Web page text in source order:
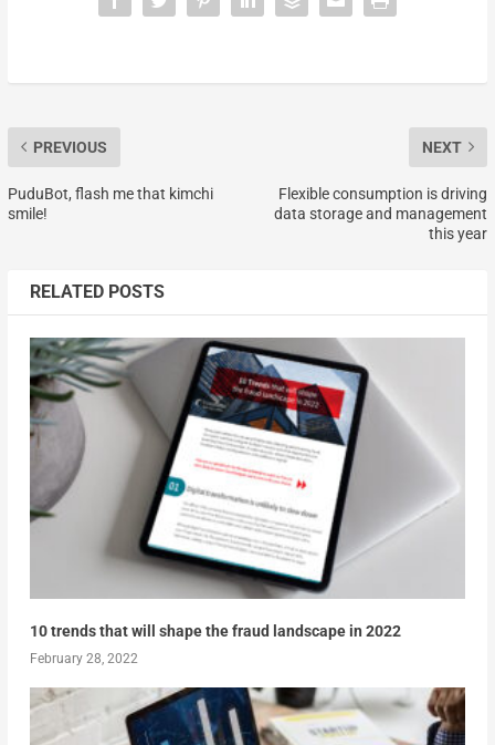
PREVIOUS
PuduBot, flash me that kimchi
smile!
NEXT
Flexible consumption is driving
data storage and management
this year
RELATED POSTS
10 trends that will shape the fraud landscape in 2022
February 28, 2022